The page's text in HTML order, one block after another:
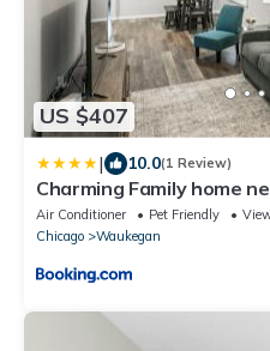
US $407
| 10.0(1 Review)
Charming Family home
Base
Air Conditioner Pet Friendly
Chicago
Waukegan